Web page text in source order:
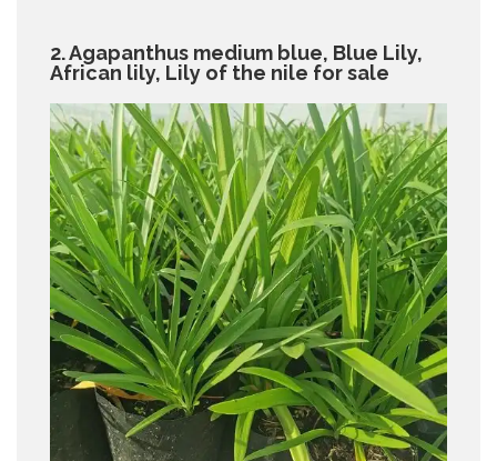
2. Agapanthus medium blue, Blue Lily,
African lily, Lily of the nile for sale